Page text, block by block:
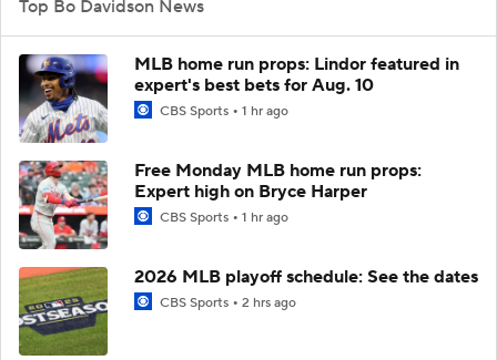
Top Bo Davidson News
MLB home run props: Lindor featured in
expert's best bets for Aug. 10
CBS Sports 1 hr ago
Free Monday MLB home run props:
Expert high on Bryce Harper
CBS Sports 1 hr ago
2026 MLB playoff schedule: See the dates
CBS Sports 2 hrs ago